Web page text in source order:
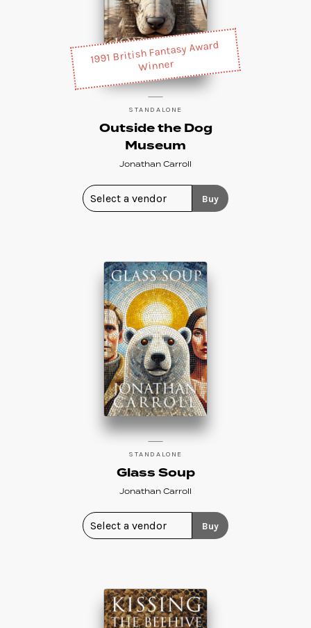
1991 British Fantasy Award
Winner
STANDALONE
Outside the Dog
Museum
Jonathan Carroll
Buy
STANDALONE
Glass Soup
Jonathan Carroll
Buy